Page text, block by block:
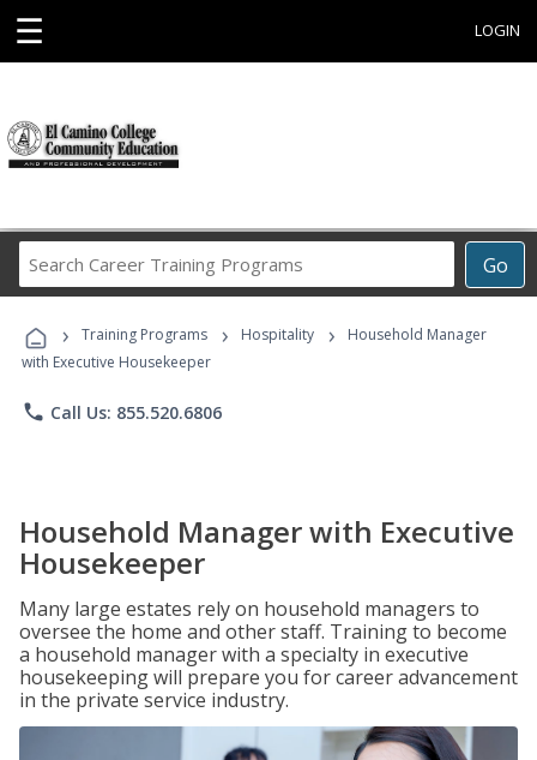
☰ LOGIN
Go
Career
Programs
› Training Programs › Hospitality ›
Household Manager
with Executive Housekeeper
phone Call Us: 855.520.6806
Household Manager with Executive
Housekeeper
Many large estates rely on household managers to
oversee the home and other staff. Training to become
a household manager with a specialty in executive
housekeeping will prepare you for career advancement
in the private service industry.